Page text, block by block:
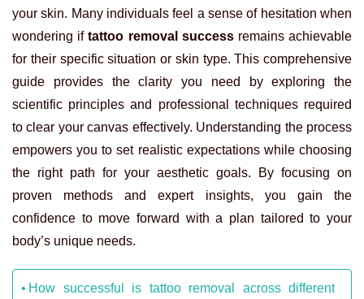
your skin. Many individuals feel a sense of hesitation when
wondering iftattoo removal successremains achievable
for their specific situation or skin type. This comprehensive
guide provides the clarity you need by exploring the
scientific principles and professional techniques required
to clear your canvas effectively. Understanding the process
empowers you to set realistic expectations while choosing
the right path for your aesthetic goals. By focusing on
proven methods and expert insights, you gain the
confidence to move forward with a plan tailored to your
body’s unique needs.
How successful is tattoo removal across different